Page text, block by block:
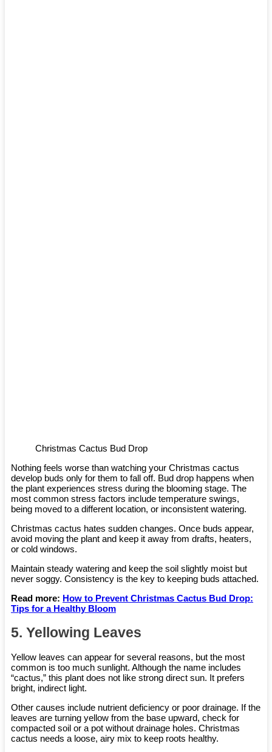
Christmas Cactus Bud Drop
Nothing feels worse than watching your Christmas cactus
develop buds only for them to fall off. Bud drop happens when
the plant experiences stress during the blooming stage. The
most common stress factors include temperature swings,
being moved to a different location, or inconsistent watering.
Christmas cactus hates sudden changes. Once buds appear,
avoid moving the plant and keep it away from drafts, heaters,
or cold windows.
Maintain steady watering and keep the soil slightly moist but
never soggy. Consistency is the key to keeping buds attached.
Read more: How to Prevent Christmas Cactus Bud Drop:
Tips for a Healthy Bloom
5. Yellowing Leaves
Yellow leaves can appear for several reasons, but the most
common is too much sunlight. Although the name includes
“cactus,” this plant does not like strong direct sun. It prefers
bright, indirect light.
Other causes include nutrient deficiency or poor drainage. If the
leaves are turning yellow from the base upward, check for
compacted soil or a pot without drainage holes. Christmas
cactus needs a loose, airy mix to keep roots healthy.